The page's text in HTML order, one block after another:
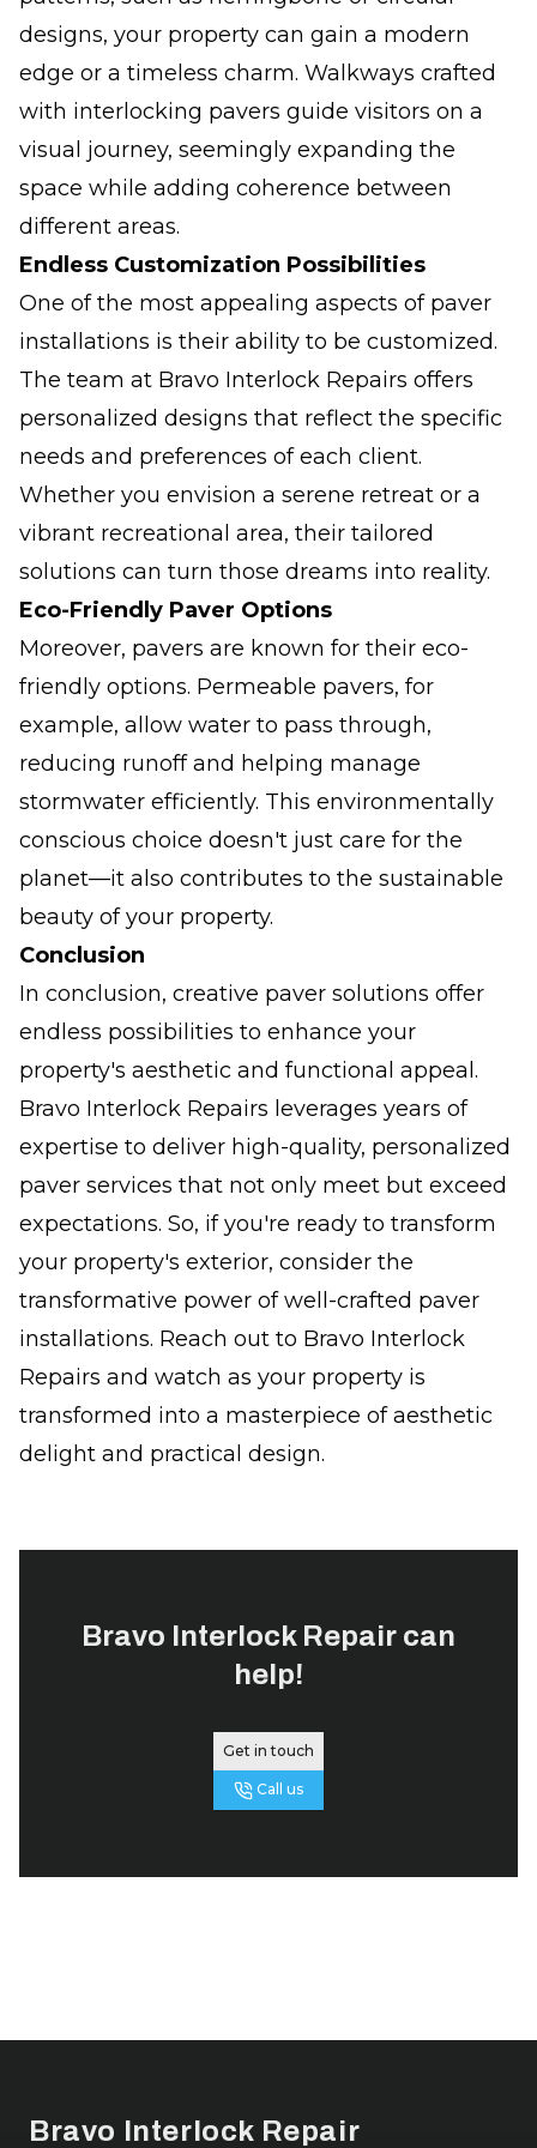
designs, your property can gain a modern
edge or a timeless charm. Walkways crafted
with interlocking pavers guide visitors on a
visual journey, seemingly expanding the
space while adding coherence between
different areas.
Endless Customization Possibilities
One of the most appealing aspects of paver
installations is their ability to be customized.
The team at Bravo Interlock Repairs offers
personalized designs that reflect the specific
needs and preferences of each client.
Whether you envision a serene retreat or a
vibrant recreational area, their tailored
solutions can turn those dreams into reality.
Eco-Friendly Paver Options
Moreover, pavers are known for their eco-
friendly options. Permeable pavers, for
example, allow water to pass through,
reducing runoff and helping manage
stormwater efficiently. This environmentally
conscious choice doesn't just care for the
planet—it also contributes to the sustainable
beauty of your property.
Conclusion
In conclusion, creative paver solutions offer
endless possibilities to enhance your
property's aesthetic and functional appeal.
Bravo Interlock Repairs leverages years of
expertise to deliver high-quality, personalized
paver services that not only meet but exceed
expectations. So, if you're ready to transform
your property's exterior, consider the
transformative power of well-crafted paver
installations. Reach out to Bravo Interlock
Repairs and watch as your property is
transformed into a masterpiece of aesthetic
delight and practical design.
Bravo Interlock Repair can
help!
Get in touch
Call us
Bravo Interlock Repair